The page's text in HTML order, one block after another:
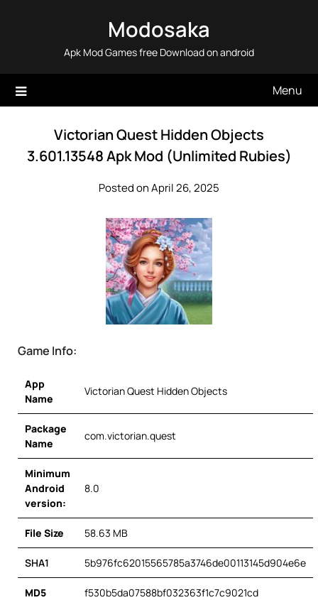
Modosaka
Apk Mod Games free Download on android
Menu
Victorian Quest Hidden Objects
3.601.13548 Apk Mod (Unlimited Rubies)
Posted on April 26, 2025
Game Info:
App
Name
Victorian Quest Hidden Objects
Package
Name
com.victorian.quest
Minimum
Android
version:
8.0
File Size 58.63 MB
SHA1 5b976fc62015565785a3746de00113145d904e6e
MD5 f530b5da07588bf032363f1c7c9021cd